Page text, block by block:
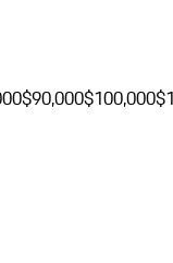
$90,000$100,000